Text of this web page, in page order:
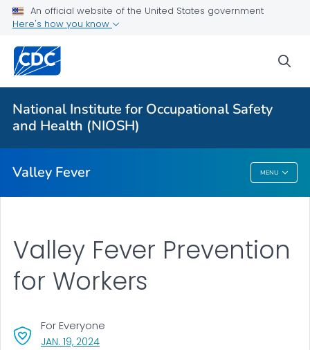
An official website of the United States government
Here's how you know
National Institute for Occupational Safety
and Health (NIOSH)
Valley Fever MENU
Health Topics A-Z
Outbreaks
About CDC
Valley Fever
Valley Fever Prevention
for Workers
JAN. 19, 2024, VISIT LINK FOR DETAILS.
For Everyone